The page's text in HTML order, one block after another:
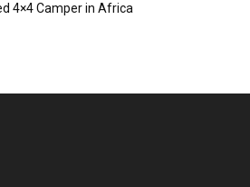
4×4 Camper in Africa